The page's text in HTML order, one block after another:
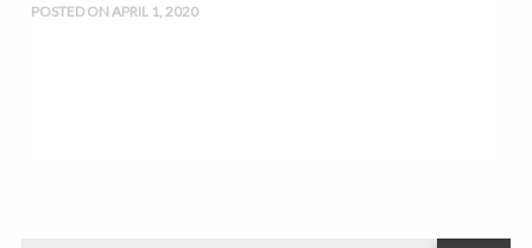
POSTED ON APRIL 1, 2020